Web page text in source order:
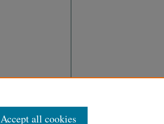
Accept all cookies